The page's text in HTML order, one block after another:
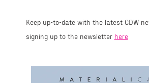
Keep up-to-date with the latest CDW
signing up to the newsletter here